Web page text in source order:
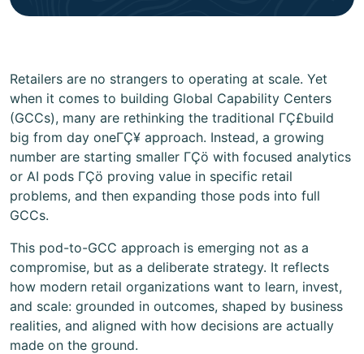
Retailers are no strangers to operating at scale. Yet
when it comes to building Global Capability Centers
(GCCs), many are rethinking the traditional ΓÇ£build
big from day oneΓÇ¥ approach. Instead, a growing
number are starting smaller ΓÇö with focused analytics
or AI pods ΓÇö proving value in specific retail
problems, and then expanding those pods into full
GCCs.
This pod-to-GCC approach is emerging not as a
compromise, but as a deliberate strategy. It reflects
how modern retail organizations want to learn, invest,
and scale: grounded in outcomes, shaped by business
realities, and aligned with how decisions are actually
made on the ground.